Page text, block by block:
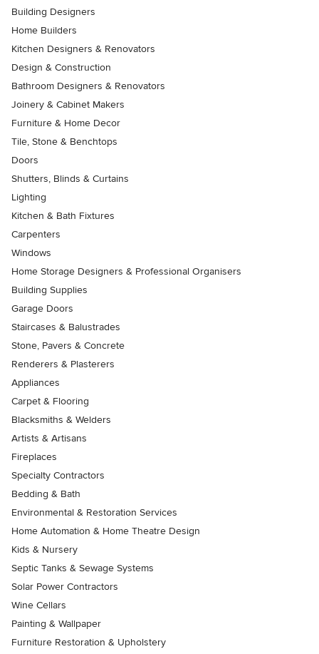
Building Designers
Home Builders
Kitchen Designers & Renovators
Design & Construction
Bathroom Designers & Renovators
Joinery & Cabinet Makers
Furniture & Home Decor
Tile, Stone & Benchtops
Doors
Shutters, Blinds & Curtains
Lighting
Kitchen & Bath Fixtures
Carpenters
Windows
Home Storage Designers & Professional Organisers
Building Supplies
Garage Doors
Staircases & Balustrades
Stone, Pavers & Concrete
Renderers & Plasterers
Appliances
Carpet & Flooring
Blacksmiths & Welders
Artists & Artisans
Fireplaces
Specialty Contractors
Bedding & Bath
Environmental & Restoration Services
Home Automation & Home Theatre Design
Kids & Nursery
Septic Tanks & Sewage Systems
Solar Power Contractors
Wine Cellars
Painting & Wallpaper
Furniture Restoration & Upholstery